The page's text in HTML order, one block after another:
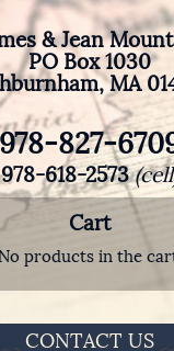
& Jean
PO Box 1030
MA
978-827-
978-618-2573
Cart
products in the
CONTACT US